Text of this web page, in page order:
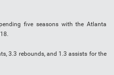
five seasons with the Atlanta
3.3 rebounds, and 1.3 assists for the